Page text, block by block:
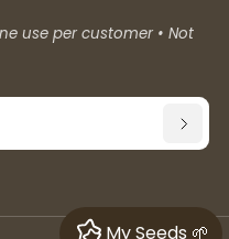
use per customer • Not
My Seeds 🌱